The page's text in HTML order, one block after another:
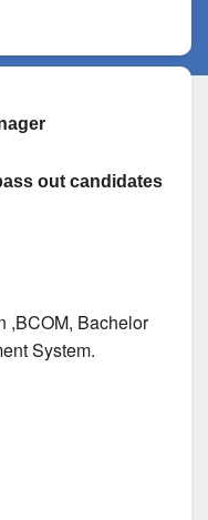
out candidates
,BCOM, Bachelor
System.